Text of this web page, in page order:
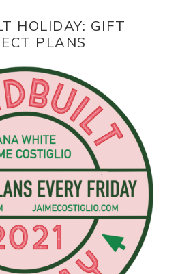
HOLIDAY: GIFT
PLANS